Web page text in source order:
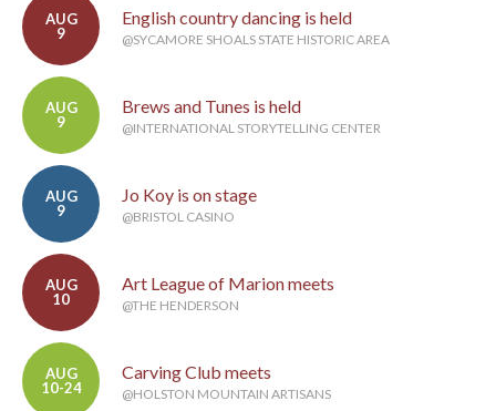
AUG
9
English country dancing is held
@SYCAMORE SHOALS STATE HISTORIC AREA
AUG
9
Brews and Tunes is held
@INTERNATIONAL STORYTELLING CENTER
AUG
9
Jo Koy is on stage
@BRISTOL CASINO
AUG
10
Art League of Marion meets
@THE HENDERSON
AUG
10-24
Carving Club meets
@HOLSTON MOUNTAIN ARTISANS